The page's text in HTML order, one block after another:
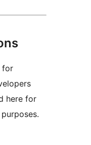
for
here for